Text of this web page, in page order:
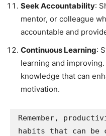
Seek Accountability:
mentor, or colleague
accountable and
Continuous Learning:
learning and
knowledge that can
motivation.
Remember,
habits that can be